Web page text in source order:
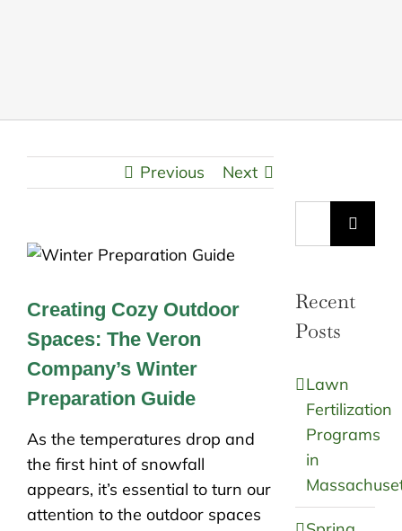
Previous Next
Creating Cozy Outdoor
Spaces: The Veron
Company’s Winter
Preparation Guide
As the temperatures drop and
the first hint of snowfall
appears, it’s essential to turn our
attention to the outdoor spaces
Recent
Posts
Lawn
Fertilization
Programs
in